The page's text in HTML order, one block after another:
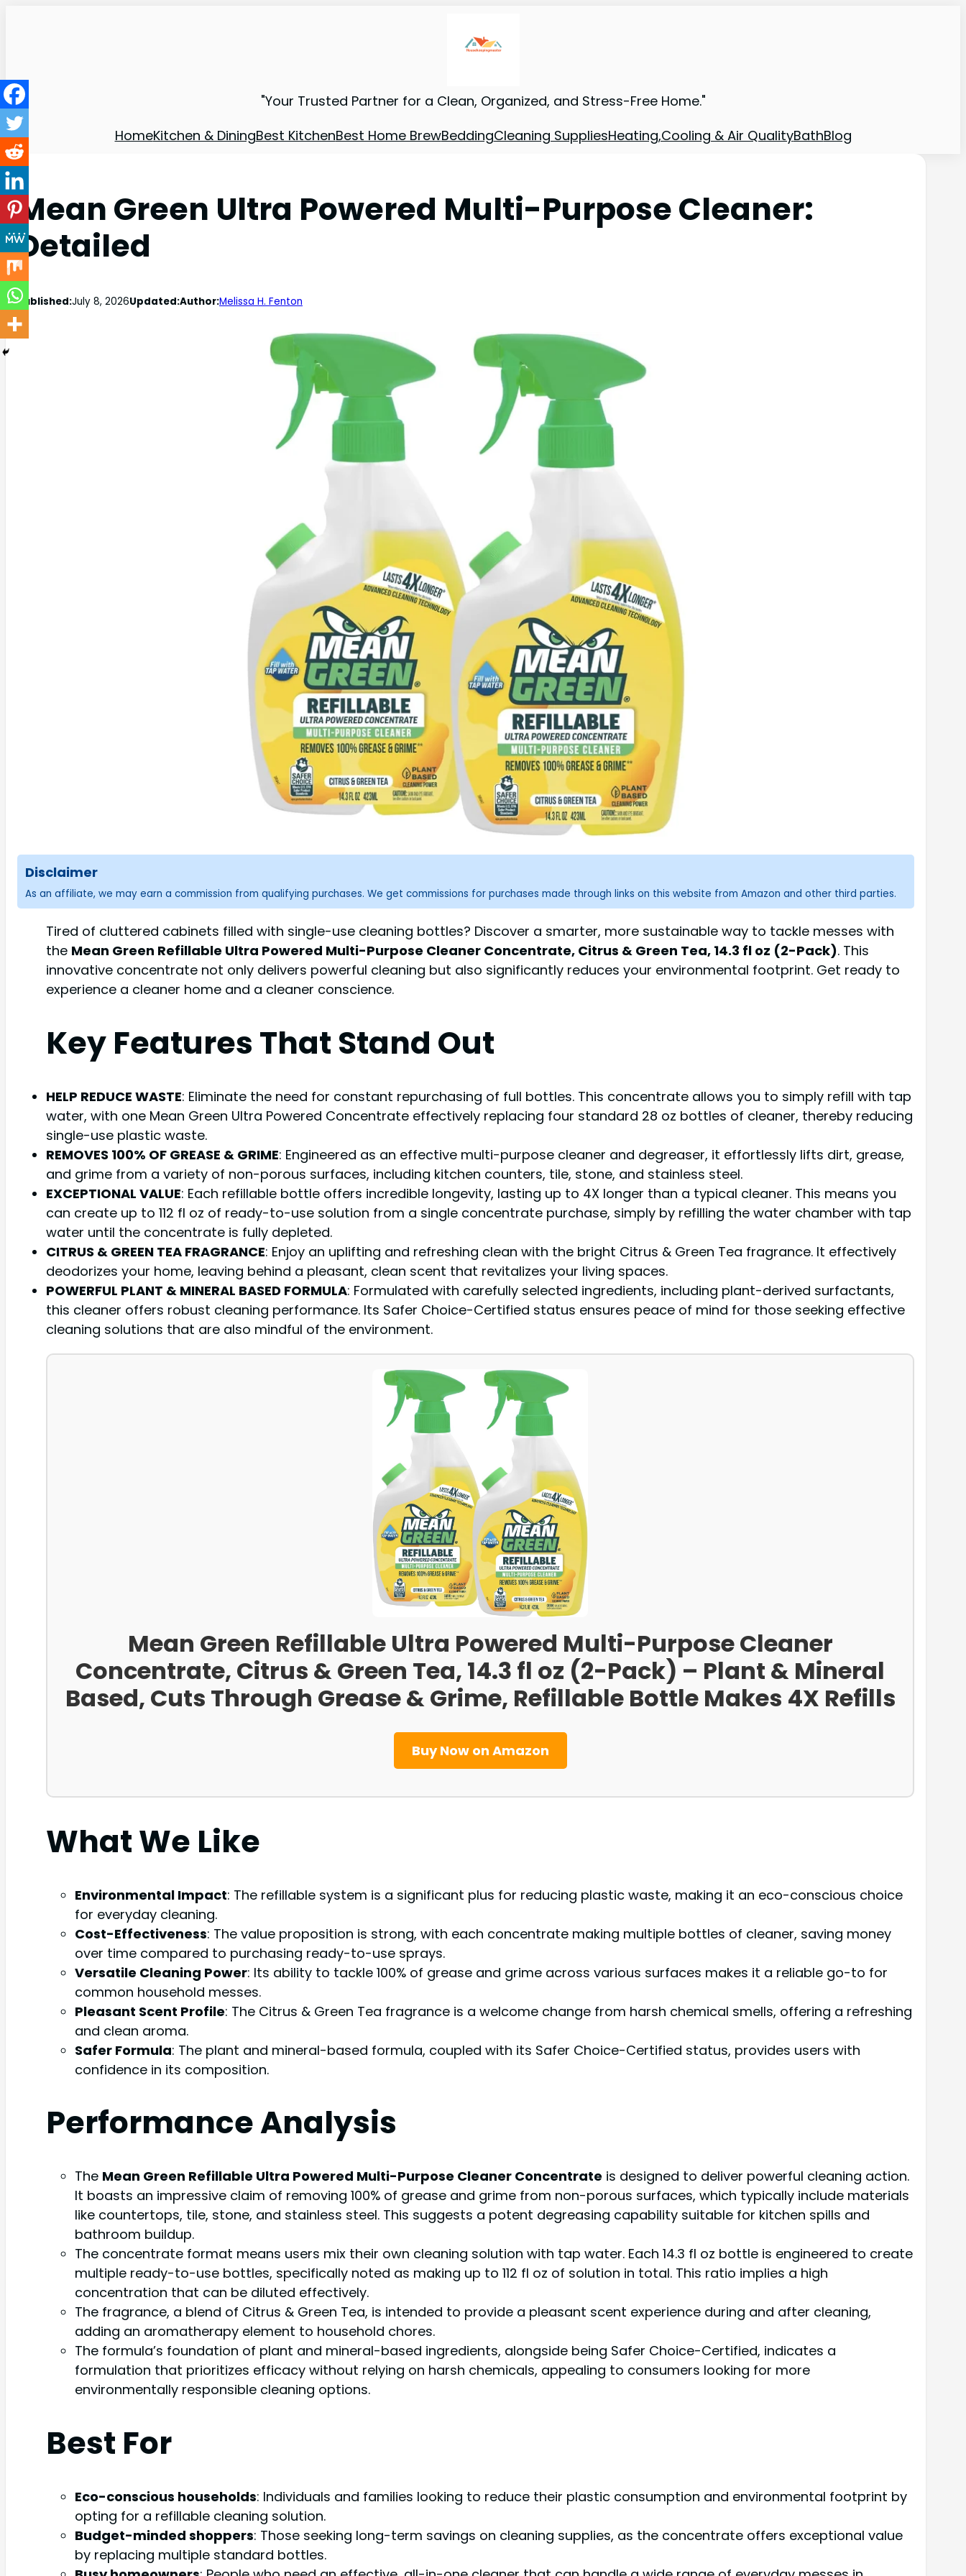
"Your Trusted Partner for a Clean, Organized, and Stress-Free Home."
HomeKitchen & DiningBest KitchenBest Home BrewBeddingCleaning SuppliesHeating,Cooling & Air QualityBathBlog
Mean Green Ultra Powered Multi-Purpose Cleaner:
Detailed
Published:July 8, 2026Updated:Author:Melissa H. Fenton
Disclaimer
As an affiliate, we may earn a commission from qualifying purchases. We get commissions for purchases made through links on this website from Amazon and other third parties.
Tired of cluttered cabinets filled with single-use cleaning bottles? Discover a smarter, more sustainable way to tackle messes with
the Mean Green Refillable Ultra Powered Multi-Purpose Cleaner Concentrate, Citrus & Green Tea, 14.3 fl oz (2-Pack). This
innovative concentrate not only delivers powerful cleaning but also significantly reduces your environmental footprint. Get ready to
experience a cleaner home and a cleaner conscience.
Key Features That Stand Out
HELP REDUCE WASTE: Eliminate the need for constant repurchasing of full bottles. This concentrate allows you to simply refill with tap
water, with one Mean Green Ultra Powered Concentrate effectively replacing four standard 28 oz bottles of cleaner, thereby reducing
single-use plastic waste.
REMOVES 100% OF GREASE & GRIME: Engineered as an effective multi-purpose cleaner and degreaser, it effortlessly lifts dirt, grease,
and grime from a variety of non-porous surfaces, including kitchen counters, tile, stone, and stainless steel.
EXCEPTIONAL VALUE: Each refillable bottle offers incredible longevity, lasting up to 4X longer than a typical cleaner. This means you
can create up to 112 fl oz of ready-to-use solution from a single concentrate purchase, simply by refilling the water chamber with tap
water until the concentrate is fully depleted.
CITRUS & GREEN TEA FRAGRANCE: Enjoy an uplifting and refreshing clean with the bright Citrus & Green Tea fragrance. It effectively
deodorizes your home, leaving behind a pleasant, clean scent that revitalizes your living spaces.
POWERFUL PLANT & MINERAL BASED FORMULA: Formulated with carefully selected ingredients, including plant-derived surfactants,
this cleaner offers robust cleaning performance. Its Safer Choice-Certified status ensures peace of mind for those seeking effective
cleaning solutions that are also mindful of the environment.
Mean Green Refillable Ultra Powered Multi-Purpose Cleaner
Concentrate, Citrus & Green Tea, 14.3 fl oz (2-Pack) – Plant & Mineral
Based, Cuts Through Grease & Grime, Refillable Bottle Makes 4X Refills
Buy Now on Amazon
What We Like
Environmental Impact: The refillable system is a significant plus for reducing plastic waste, making it an eco-conscious choice
for everyday cleaning.
Cost-Effectiveness: The value proposition is strong, with each concentrate making multiple bottles of cleaner, saving money
over time compared to purchasing ready-to-use sprays.
Versatile Cleaning Power: Its ability to tackle 100% of grease and grime across various surfaces makes it a reliable go-to for
common household messes.
Pleasant Scent Profile: The Citrus & Green Tea fragrance is a welcome change from harsh chemical smells, offering a refreshing
and clean aroma.
Safer Formula: The plant and mineral-based formula, coupled with its Safer Choice-Certified status, provides users with
confidence in its composition.
Performance Analysis
The Mean Green Refillable Ultra Powered Multi-Purpose Cleaner Concentrate is designed to deliver powerful cleaning action.
It boasts an impressive claim of removing 100% of grease and grime from non-porous surfaces, which typically include materials
like countertops, tile, stone, and stainless steel. This suggests a potent degreasing capability suitable for kitchen spills and
bathroom buildup.
The concentrate format means users mix their own cleaning solution with tap water. Each 14.3 fl oz bottle is engineered to create
multiple ready-to-use bottles, specifically noted as making up to 112 fl oz of solution in total. This ratio implies a high
concentration that can be diluted effectively.
The fragrance, a blend of Citrus & Green Tea, is intended to provide a pleasant scent experience during and after cleaning,
adding an aromatherapy element to household chores.
The formula’s foundation of plant and mineral-based ingredients, alongside being Safer Choice-Certified, indicates a
formulation that prioritizes efficacy without relying on harsh chemicals, appealing to consumers looking for more
environmentally responsible cleaning options.
Best For
Eco-conscious households: Individuals and families looking to reduce their plastic consumption and environmental footprint by
opting for a refillable cleaning solution.
Budget-minded shoppers: Those seeking long-term savings on cleaning supplies, as the concentrate offers exceptional value
by replacing multiple standard bottles.